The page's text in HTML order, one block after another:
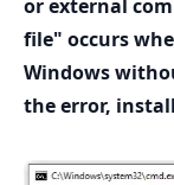
or external
file" occurs
Windows
the error, install